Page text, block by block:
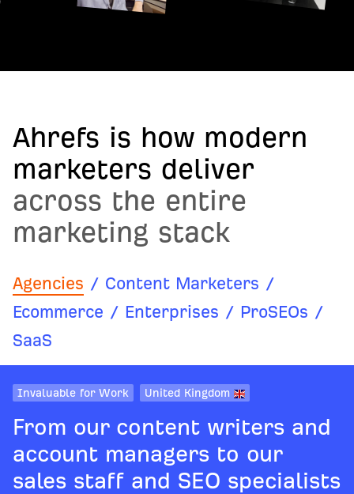
Ahrefs is how modern
marketers deliver
across the entire
marketing stack
Agencies / Content Marketers /
Ecommerce / Enterprises / ProSEOs /
SaaS
Invaluable for Work United Kingdom
From our content writers and
account managers to our
sales staff and SEO specialists